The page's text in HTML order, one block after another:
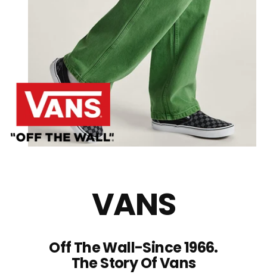
VANS
Off The Wall-Since 1966.
The Story Of Vans